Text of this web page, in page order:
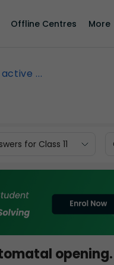
Offline Centres More
...
for Class 11
opening.